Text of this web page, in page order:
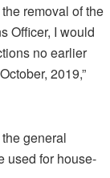
removal of the
Officer, I would
no earlier
2019,”
general
used for house-